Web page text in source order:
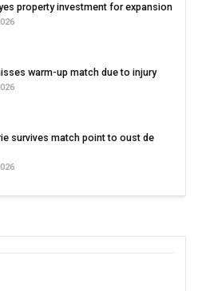
property investment for expansion
warm-up match due to injury
survives match point to oust de